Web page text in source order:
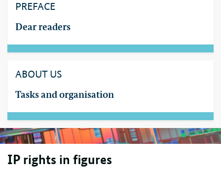
PREFACE
Dear readers
ABOUT US
Tasks and organisation
IP rights in figures